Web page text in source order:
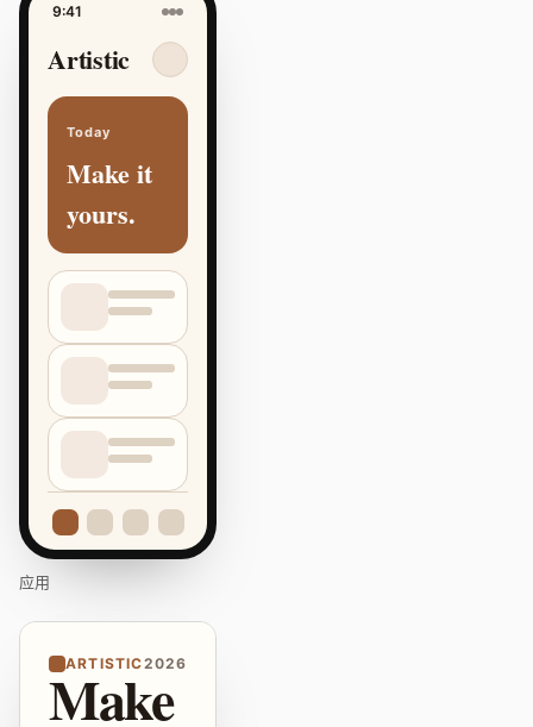
9:41
Artistic
Today
Make it
yours.
应用
ARTISTIC2026
Make